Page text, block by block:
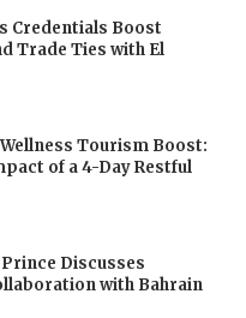
Credentials Boost
Trade Ties with El
Tourism Boost:
of a 4-Day Restful
Discusses
with Bahrain